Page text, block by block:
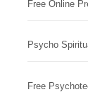
Free Online
Psycho
Free